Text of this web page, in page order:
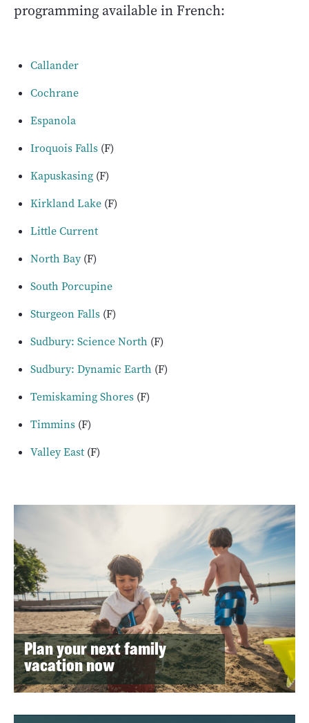
programming available in French:
Callander
Cochrane
Espanola
Iroquois Falls (F)
Kapuskasing (F)
Kirkland Lake (F)
Little Current
North Bay(F)
South Porcupine
Sturgeon Falls (F)
Sudbury: Science North (F)
Sudbury: Dynamic Earth (F)
Temiskaming Shores (F)
Timmins (F)
Valley East (F)
Plan your next family
vacation now